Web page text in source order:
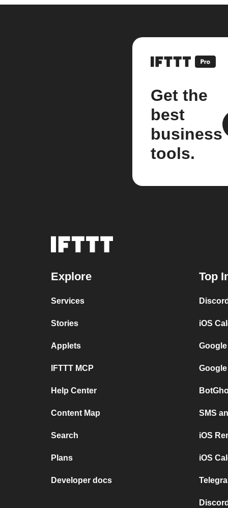
Get the
best
business
tools.
Explore
Services
Stories
Applets
IFTTT MCP
Help Center
Content Map
Search
Plans
Developer docs
Top
iOS
SMS
iOS
iOS